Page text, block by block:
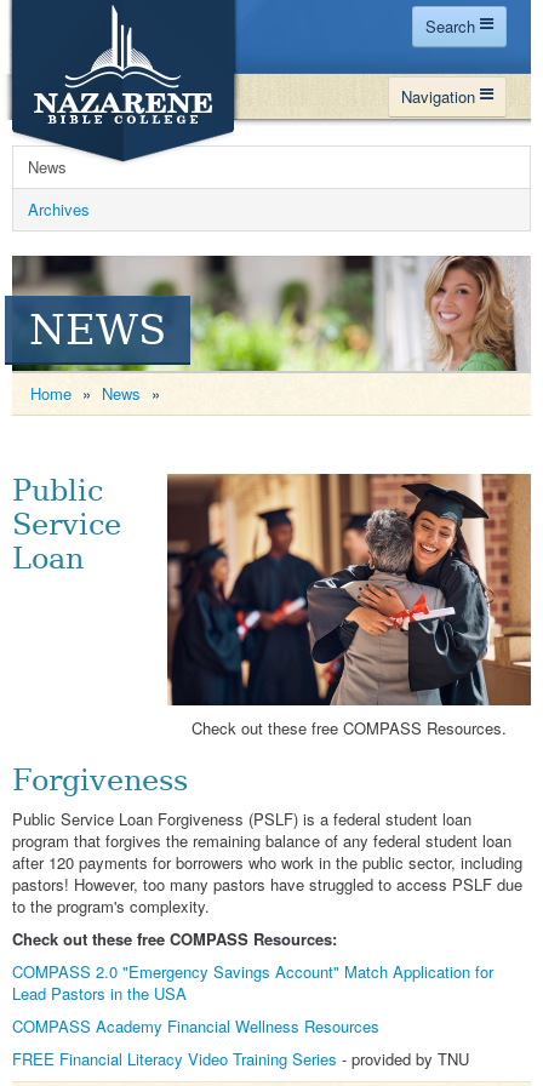
Search
Home
Site Map
Español
Navigation
WHY NBC
PROGRAMS
FINANCIAL AID
MY NBC
GIVE
APPLY
News
Archives
NEWS
Home » News »
Check out these free COMPASS Resources.
Public
Service
Loan
Forgiveness
Public Service Loan Forgiveness (PSLF) is a federal student loan
program that forgives the remaining balance of any federal student loan
after 120 payments for borrowers who work in the public sector, including
pastors! However, too many pastors have struggled to access PSLF due
to the program's complexity.
Check out these free COMPASS Resources:
COMPASS 2.0 "Emergency Savings Account" Match Application for
Lead Pastors in the USA
COMPASS Academy Financial Wellness Resources
FREE Financial Literacy Video Training Series - provided by TNU